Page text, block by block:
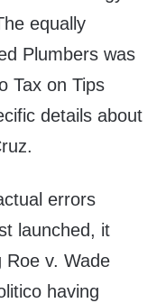
equally
Plumbers was
Tax on Tips
details about
errors
launched, it
Roe v. Wade
having